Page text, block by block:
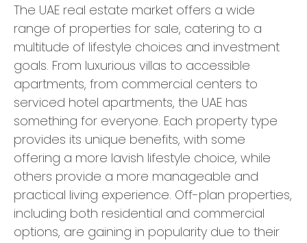
The UAE real estate market offers a wide
range of properties for sale, catering to a
multitude of lifestyle choices and investment
goals. From luxurious villas to accessible
apartments, from commercial centers to
serviced hotel apartments, the UAE has
something for everyone. Each property type
provides its unique benefits, with some
offering a more lavish lifestyle choice, while
others provide a more manageable and
practical living experience. Off-plan properties,
including both residential and commercial
options, are gaining in popularity due to their